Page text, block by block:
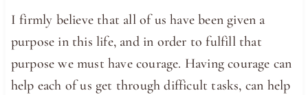
I firmly believe that all of us have been given a
purpose in this life, and in order to fulfill that
purpose we must have courage. Having courage can
help each of us get through difficult tasks, can help